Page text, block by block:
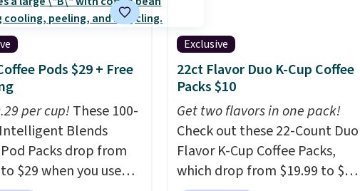
Pods $29 + Free
per cup!These 100-
Blends
Packs drop from
$29 when you use
Exclusive
22ct Flavor Duo K-Cup Coffee
Packs $10
Get two flavors in one pack!
Check out these 22-Count Duo
Flavor K-Cup Coffee Packs,
which drop from $19.99 to $10